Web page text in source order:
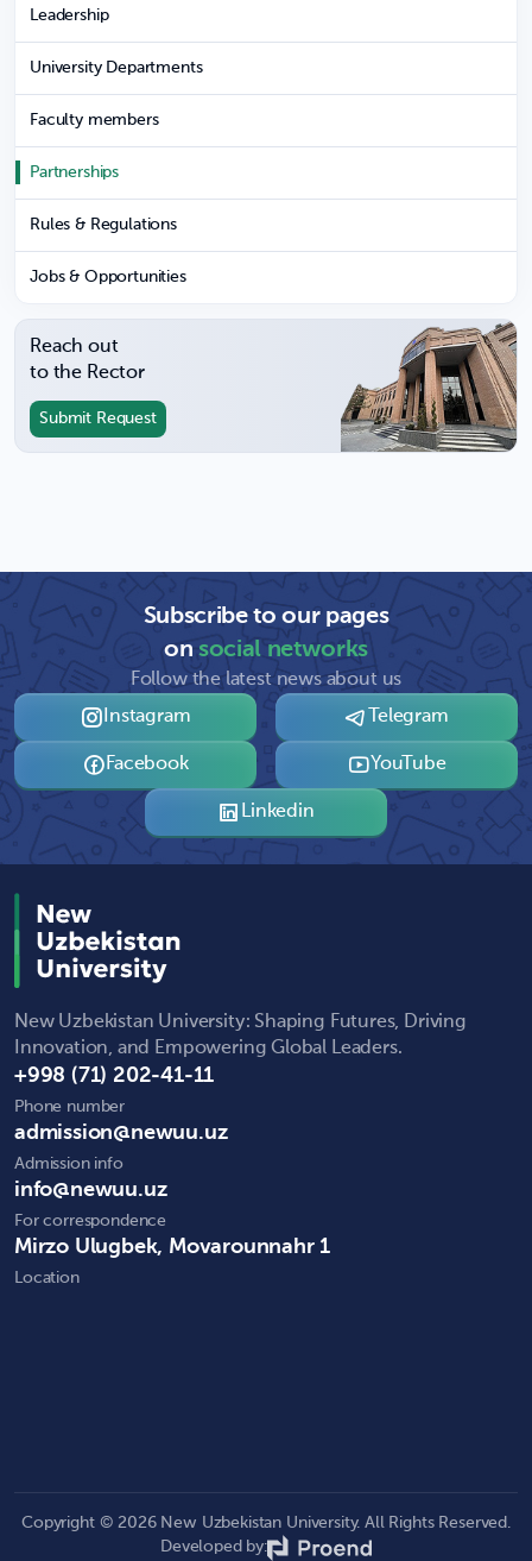
Leadership
University Departments
Faculty members
Partnerships
Rules & Regulations
Jobs & Opportunities
Reach out
to the Rector
Submit Request
Subscribe to our pages
onsocial networks
Follow the latest news about us
Instagram
Telegram
Facebook YouTube
Linkedin
New Uzbekistan University: Shaping Futures, Driving
Innovation, and Empowering Global Leaders.
+998 (71) 202-41-11
Phone number
admission@newuu.uz
Admission info
info@newuu.uz
For correspondence
Mirzo Ulugbek, Movarounnahr 1
Location
Copyright © 2026 New Uzbekistan University. All Rights Reserved.
Developed by: